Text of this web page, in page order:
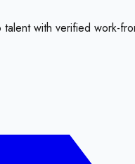
with verified work-